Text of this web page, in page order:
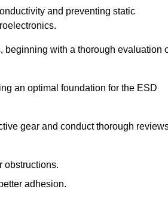
and preventing static
beginning with a thorough evaluation
an optimal foundation for the ESD
gear and conduct thorough
obstructions.
adhesion.